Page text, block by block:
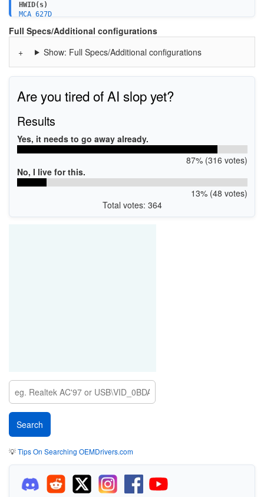
HWID(s)
MCA_627D
PNP80F7
ISAPNP\TCM5090
ISAPNP\TCM5098
EISA\TCM5090
EISA\TCM5092
EISA\TCM5093
EISA\TCM5094
EISA\TCM5095
EISA\TCM5098
Full Specs/Additional configurations
Show: Full Specs/Additional configurations
Are you tired of AI slop yet?
Results
Yes, it needs to go away already.
87% (316 votes)
No, I live for this.
13% (48 votes)
Total votes: 364
💡Tips On Searching OEMDrivers.com